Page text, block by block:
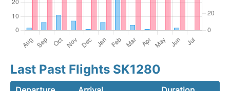
Last Past Flights SK1280